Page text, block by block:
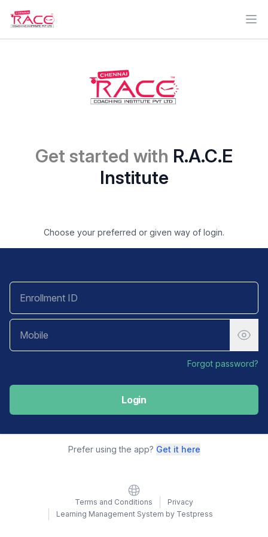
Get started with R.A.C.E
Institute
Choose your preferred or given way of login.
Forgot password?
Login
Prefer using the app? Get it here
Website
Terms and Conditions
Privacy
Learning Management System by Testpress